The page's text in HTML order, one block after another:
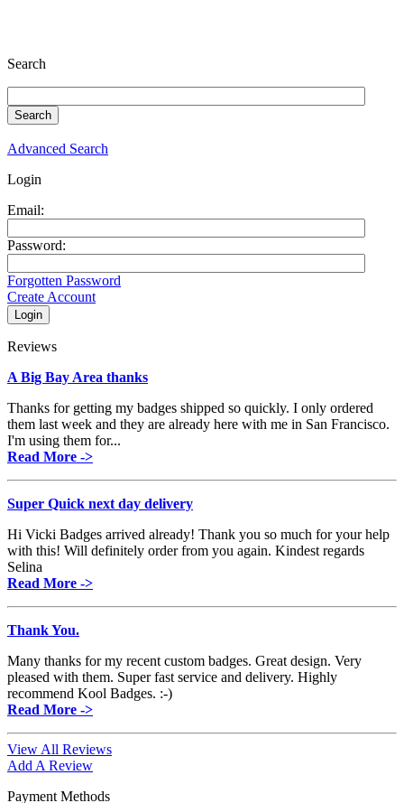
Search
Advanced Search
Login
Email:
Password:
Forgotten Password
Create Account
Reviews
A Big Bay Area thanks
Thanks for getting my badges shipped so quickly. I only ordered
them last week and they are already here with me in San Francisco.
I'm using them for...
Read More ->
Super Quick next day delivery
Hi Vicki Badges arrived already! Thank you so much for your help
with this! Will definitely order from you again. Kindest regards
Selina
Read More ->
Thank You.
Many thanks for my recent custom badges. Great design. Very
pleased with them. Super fast service and delivery. Highly
recommend Kool Badges. :-)
Read More ->
View All Reviews
Add A Review
Payment Methods